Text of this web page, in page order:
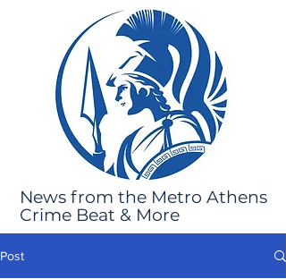
News from the Metro Athens
Crime Beat & More
Post